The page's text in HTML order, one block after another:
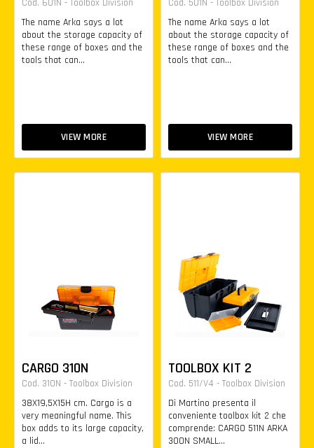
Cod. 601N - Toolbox Division
The name Arka says a lot
about the storage capacity of
these range of boxes and the
tools that can...
VIEW MORE
Cod. 501N - Toolbox Division
The name Arka says a lot
about the storage capacity of
these range of boxes and the
tools that can...
VIEW MORE
CARGO 310N
Cod. 310N - Toolbox Division
38X19,5X15H cm. Cargo is a
very meaningful name. This
box adds to its large capacity,
a lid...
TOOLBOX KIT 2
Cod. 511/V4 - Toolbox Division
Di Martino presenta il
conveniente toolbox kit 2 che
comprende: CARGO 511N ARKA
300N SMALL...